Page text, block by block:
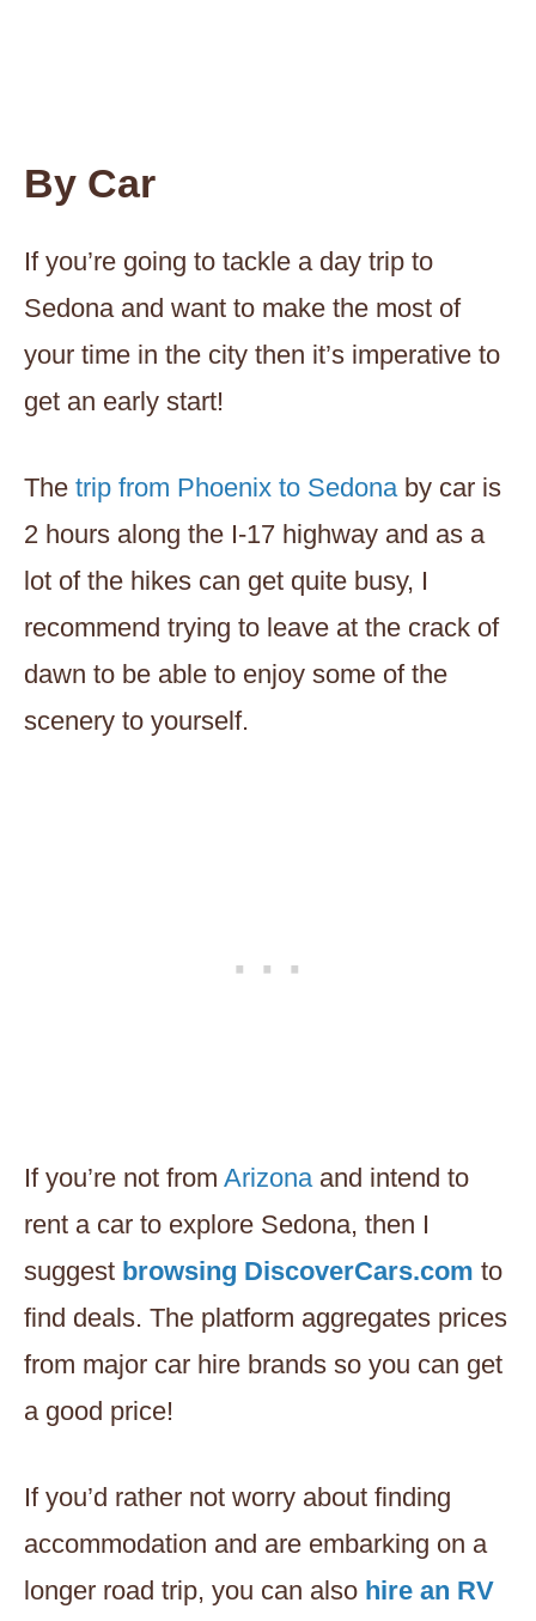
By Car
If you’re going to tackle a day trip to
Sedona and want to make the most of
your time in the city then it’s imperative to
get an early start!
The trip from Phoenix to Sedona by car is
2 hours along the I-17 highway and as a
lot of the hikes can get quite busy, I
recommend trying to leave at the crack of
dawn to be able to enjoy some of the
scenery to yourself.
If you’re not from Arizona and intend to
rent a car to explore Sedona, then I
suggest browsing DiscoverCars.com to
find deals. The platform aggregates prices
from major car hire brands so you can get
a good price!
If you’d rather not worry about finding
accommodation and are embarking on a
longer road trip, you can also hire an RV